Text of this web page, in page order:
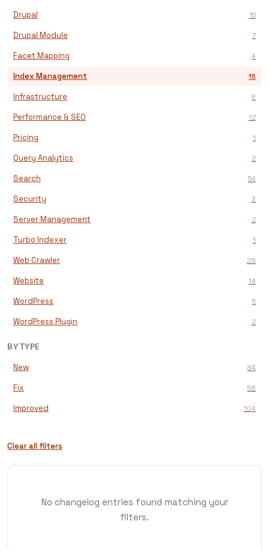
Drupal 15
Drupal Module 7
Facet Mapping 4
Index Management 15
Infrastructure 8
Performance & SEO 12
Pricing 1
Query Analytics 2
Search 54
Security 3
Server Management 2
Turbo Indexer 1
Web Crawler 29
Website 14
WordPress 5
WordPress Plugin 2
BY TYPE
New 84
Fix 56
Improved 104
Clear all filters
No changelog entries found matching your
filters.